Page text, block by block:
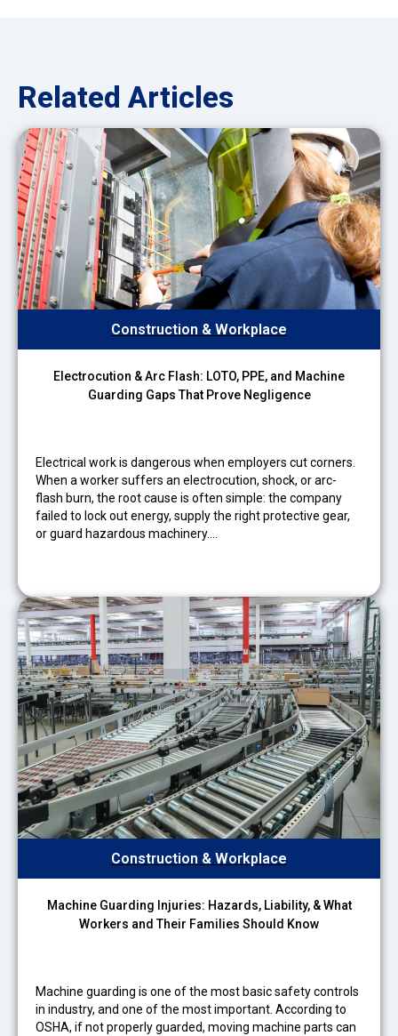
Related Articles
Construction & Workplace
Electrocution & Arc Flash: LOTO, PPE, and Machine
Guarding Gaps That Prove Negligence
Electrical work is dangerous when employers cut corners.
When a worker suffers an electrocution, shock, or arc-
flash burn, the root cause is often simple: the company
failed to lock out energy, supply the right protective gear,
or guard hazardous machinery.…
Construction & Workplace
Machine Guarding Injuries: Hazards, Liability, & What
Workers and Their Families Should Know
Machine guarding is one of the most basic safety controls
in industry, and one of the most important. According to
OSHA, if not properly guarded, moving machine parts can